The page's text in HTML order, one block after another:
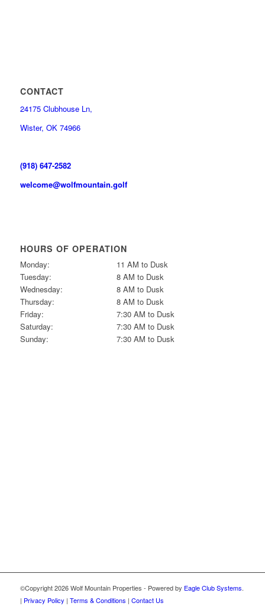
CONTACT
24175 Clubhouse Ln,
Wister, OK 74966
(918) 647-2582
welcome@wolfmountain.golf
HOURS OF OPERATION
Monday:
Tuesday:
Wednesday:
Thursday:
Friday:
Saturday:
Sunday:
11 AM to Dusk
8 AM to Dusk
8 AM to Dusk
8 AM to Dusk
7:30 AM to Dusk
7:30 AM to Dusk
7:30 AM to Dusk
©Copyright2026 Wolf Mountain Properties - Powered by Eagle Club Systems.
| Privacy Policy | Terms & Conditions | Contact Us